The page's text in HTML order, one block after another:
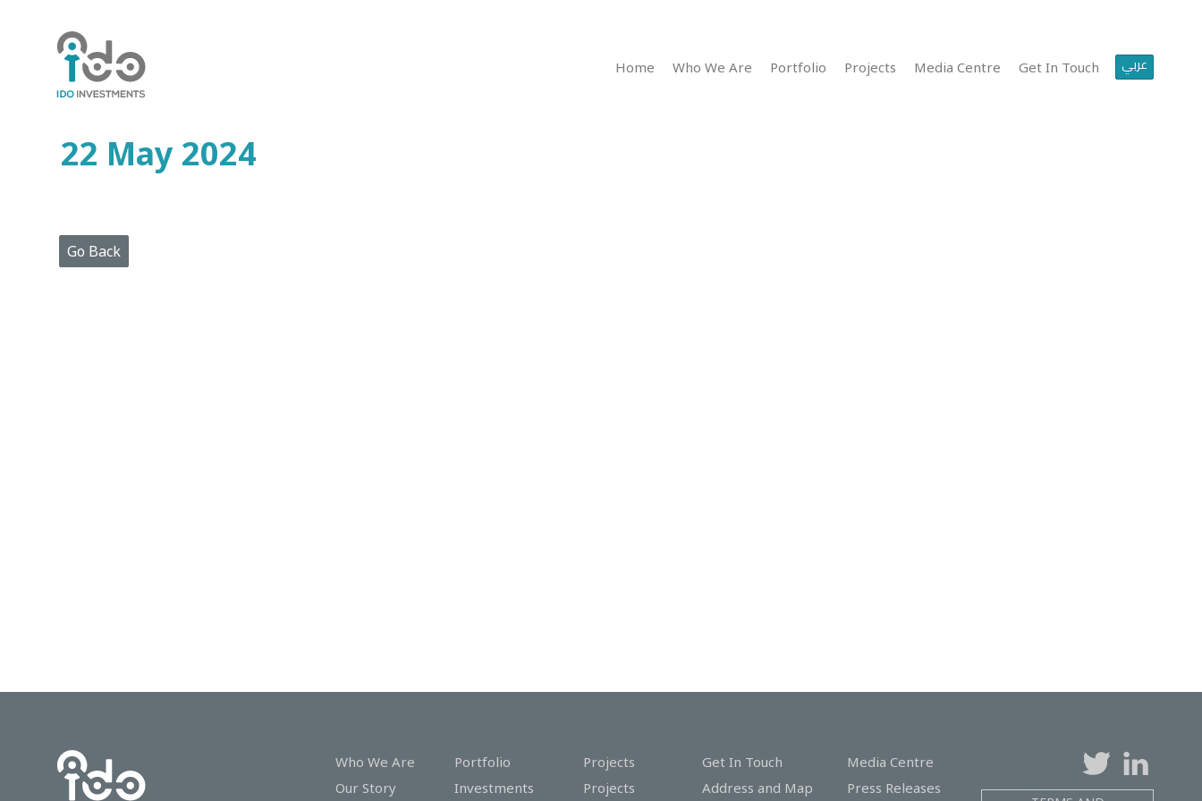
Home Who We Are Portfolio Projects Media Centre Get In Touch عربي
Home
Who
Portfolio
Projects
Press
Releases
22 May 2024
Go Back
Who We Are
Our Story
Portfolio
Investments
Projects
Projects
Get In Touch
Address and Map
Media Centre
Press Releases